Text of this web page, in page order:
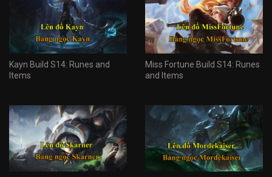
Kayn Build S14: Runes and
Items
Miss Fortune Build S14: Runes
and Items